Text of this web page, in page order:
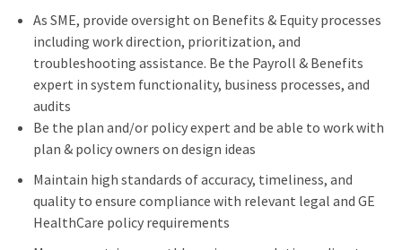
As SME, provide oversight on Benefits & Equity processes
including work direction, prioritization, and
troubleshooting assistance. Be the Payroll & Benefits
expert in system functionality, business processes, and
audits
Be the plan and/or policy expert and be able to work with
plan & policy owners on design ideas
Maintain high standards of accuracy, timeliness, and
quality to ensure compliance with relevant legal and GE
HealthCare policy requirements